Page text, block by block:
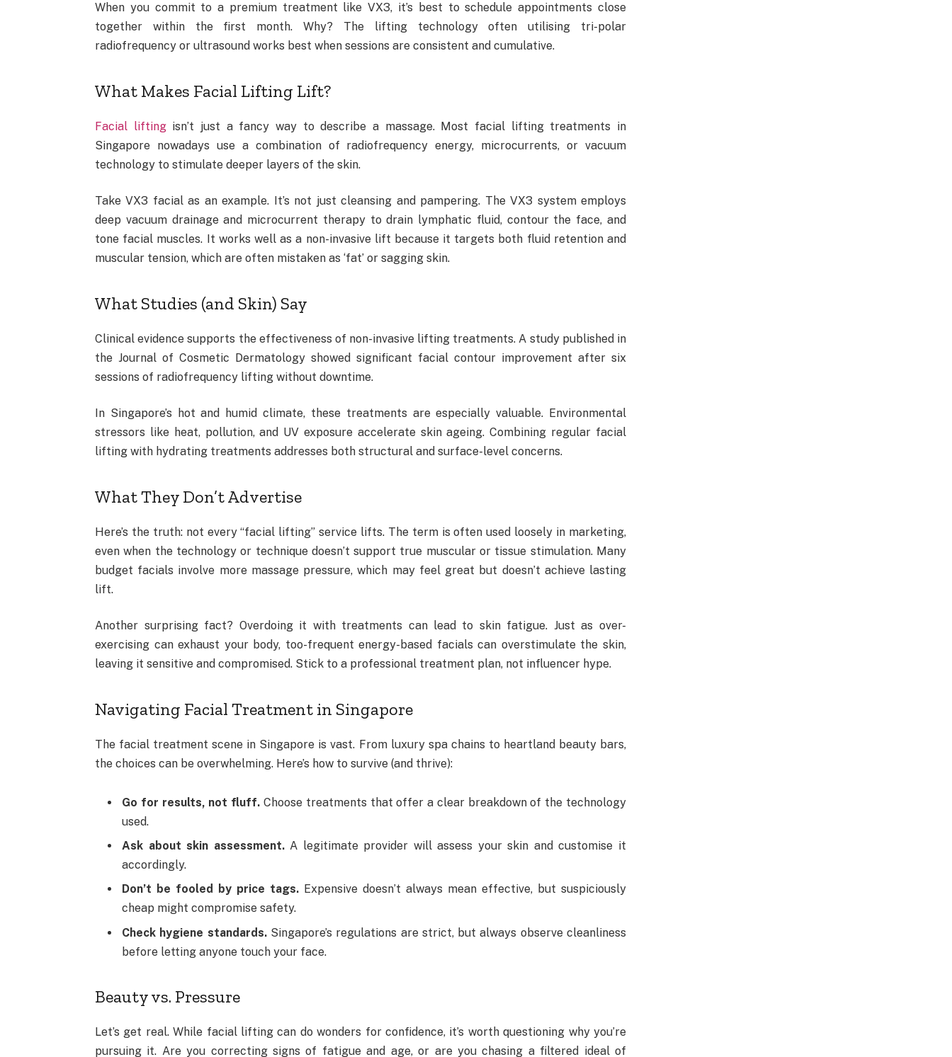
When you commit to a premium treatment like VX3, it’s best to schedule appointments close
together within the first month. Why? The lifting technology often utilising tri-polar
radiofrequency or ultrasound works best when sessions are consistent and cumulative.
What Makes Facial Lifting Lift?
Facial liftingisn’t just a fancy way to describe a massage. Most facial lifting treatments in
Singapore nowadays use a combination of radiofrequency energy, microcurrents, or vacuum
technology to stimulate deeper layers of the skin.
Take VX3 facial as an example. It’s not just cleansing and pampering. The VX3 system employs
deep vacuum drainage and microcurrent therapy to drain lymphatic fluid, contour the face, and
tone facial muscles. It works well as a non-invasive lift because it targets both fluid retention and
muscular tension, which are often mistaken as ‘fat’ or sagging skin.
What Studies (and Skin) Say
Clinical evidence supports the effectiveness of non-invasive lifting treatments. A study published in
the Journal of Cosmetic Dermatology showed significant facial contour improvement after six
sessions of radiofrequency lifting without downtime.
In Singapore’s hot and humid climate, these treatments are especially valuable. Environmental
stressors like heat, pollution, and UV exposure accelerate skin ageing. Combining regular facial
lifting with hydrating treatments addresses both structural and surface-level concerns.
What They Don’t Advertise
Here’s the truth: not every “facial lifting” service lifts. The term is often used loosely in marketing,
even when the technology or technique doesn’t support true muscular or tissue stimulation. Many
budget facials involve more massage pressure, which may feel great but doesn’t achieve lasting
lift.
Another surprising fact? Overdoing it with treatments can lead to skin fatigue. Just as over-
exercising can exhaust your body, too-frequent energy-based facials can overstimulate the skin,
leaving it sensitive and compromised. Stick to a professional treatment plan, not influencer hype.
Navigating Facial Treatment in Singapore
The facial treatment scene in Singapore is vast. From luxury spa chains to heartland beauty bars,
the choices can be overwhelming. Here’s how to survive (and thrive):
Go for results, not fluff. Choose treatments that offer a clear breakdown of the technology
used.
Ask about skin assessment.A legitimate provider will assess your skin and customise it
accordingly.
Don’t be fooled by price tags. Expensive doesn’t always mean effective, but suspiciously
cheap might compromise safety.
Check hygiene standards.Singapore’s regulations are strict, but always observe cleanliness
before letting anyone touch your face.
Beauty vs. Pressure
Let’s get real. While facial lifting can do wonders for confidence, it’s worth questioning why you’re
pursuing it. Are you correcting signs of fatigue and age, or are you chasing a filtered ideal of